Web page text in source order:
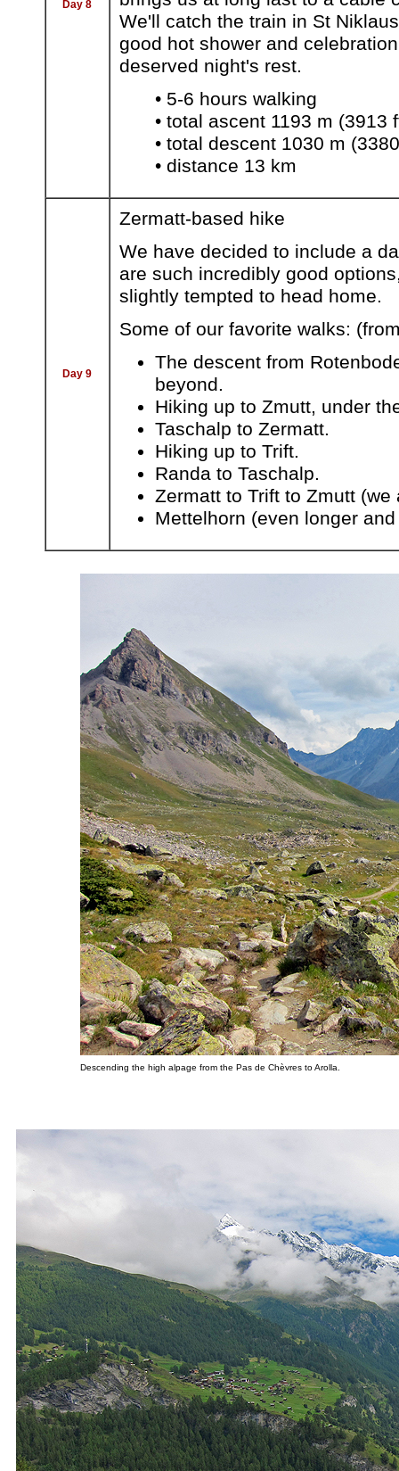
Day 8
We'll catch the train in St
good hot shower and
deserved night's rest.
• 5-6 hours walking
• total ascent 1193 m (3913
• total descent 1030 m
• distance 13 km
Day 9
Zermatt-based hike
We have decided to include a
are such incredibly good
slightly tempted to head home.
Some of our favorite walks:
The descent from
beyond.
Hiking up to Zmutt, under
Taschalp to Zermatt.
Hiking up to Trift.
Randa to Taschalp.
Zermatt to Trift to Zmutt
Mettelhorn (even longer
Descending the high alpage from the Pas de Chèvres to Arolla.